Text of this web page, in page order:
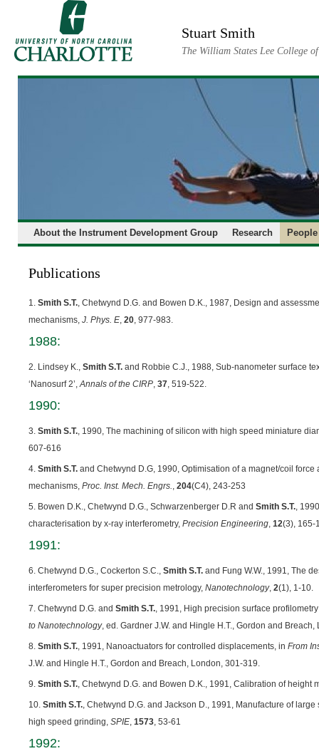
Stuart Smith
The William States Lee College
About the Instrument Development Group Research People
Publications
1. Smith S.T., Chetwynd D.G. and Bowen D.K., 1987, Design and
mechanisms, J. Phys. E, 20, 977-983.
1988:
2. Lindsey K., Smith S.T. and Robbie C.J., 1988, Sub-nanometer surface
‘Nanosurf 2’,Annals of the CIRP, 37, 519-522.
1990:
3. Smith S.T., 1990, The machining of silicon with high speed miniature
607-616
4. Smith S.T. and Chetwynd D.G, 1990, Optimisation of a magnet/coil
mechanisms, Proc. Inst. Mech. Engrs., 204(C4), 243-253
5. Bowen D.K., Chetwynd D.G., Schwarzenberger D.R and Smith S.T.,
characterisation by x-ray interferometry, Precision Engineering, 12(3), 165-
1991:
6. Chetwynd D.G., Cockerton S.C., Smith S.T. and Fung W.W., 1991, The
interferometers for super precision metrology, Nanotechnology, 2(1), 1-10.
7. Chetwynd D.G. and Smith S.T., 1991, High precision surface
to Nanotechnology, ed. Gardner J.W. and Hingle H.T., Gordon and
8. Smith S.T., 1991, Nanoactuators for controlled displacements, in From
J.W. and Hingle H.T., Gordon and Breach, London, 301-319.
9. Smith S.T., Chetwynd D.G. and Bowen D.K., 1991, Calibration of height
10. Smith S.T., Chetwynd D.G. and Jackson D., 1991, Manufacture of
high speed grinding, SPIE, 1573, 53-61
1992: